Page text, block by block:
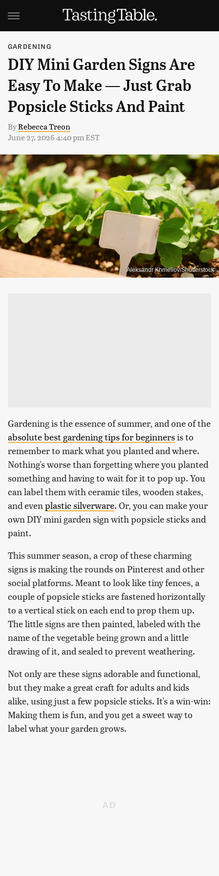
GARDENING
DIY Mini Garden Signs Are
Easy To Make — Just Grab
Popsicle Sticks And Paint
ByRebecca Treon
June 27, 2026 4:40 pm EST
Aleksandr Khmeliov/Shutterstock
Gardening is the essence of summer, and one of the
absolute best gardening tips for beginnersis to
remember to mark what you planted and where.
Nothing's worse than forgetting where you planted
something and having to wait for it to pop up. You
can label them with ceramic tiles, wooden stakes,
and even plastic silverware. Or, you can make your
own DIY mini garden sign with popsicle sticks and
paint.
This summer season, a crop of these charming
signs is making the rounds on Pinterest and other
social platforms. Meant to look like tiny fences, a
couple of popsicle sticks are fastened horizontally
to a vertical stick on each end to prop them up.
The little signs are then painted, labeled with the
name of the vegetable being grown and a little
drawing of it, and sealed to prevent weathering.
Not only are these signs adorable and functional,
but they make a great craft for adults and kids
alike, using just a few popsicle sticks. It's a win-win:
Making them is fun, and you get a sweet way to
label what your garden grows.